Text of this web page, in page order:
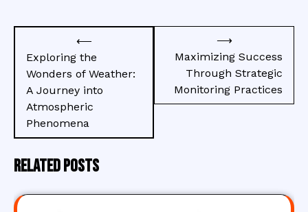
navigation
⟵
Exploring the
Wonders of Weather:
A Journey into
Atmospheric
Phenomena
Maximizing Success
Through Strategic
Monitoring Practices
⟶
Related Posts